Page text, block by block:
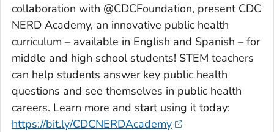
collaboration with @CDCFoundation, present CDC
NERD Academy, an innovative public health
curriculum – available in English and Spanish – for
middle and high school students! STEM teachers
can help students answer key public health
questions and see themselves in public health
careers. Learn more and start using it today:
https://bit.ly/CDCNERDAcademy